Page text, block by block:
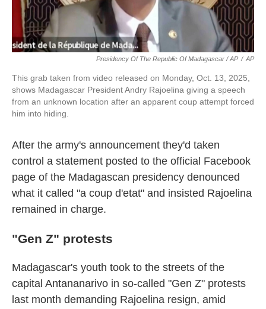
Presidency Of The Republic Of Madagascar / AP / AP
This grab taken from video released on Monday, Oct. 13, 2025,
shows Madagascar President Andry Rajoelina giving a speech
from an unknown location after an apparent coup attempt forced
him into hiding.
After the army's announcement they'd taken
control a statement posted to the official Facebook
page of the Madagascan presidency denounced
what it called "a coup d'etat" and insisted Rajoelina
remained in charge.
"Gen Z" protests
Madagascar's youth took to the streets of the
capital Antananarivo in so-called "Gen Z" protests
last month demanding Rajoelina resign, amid